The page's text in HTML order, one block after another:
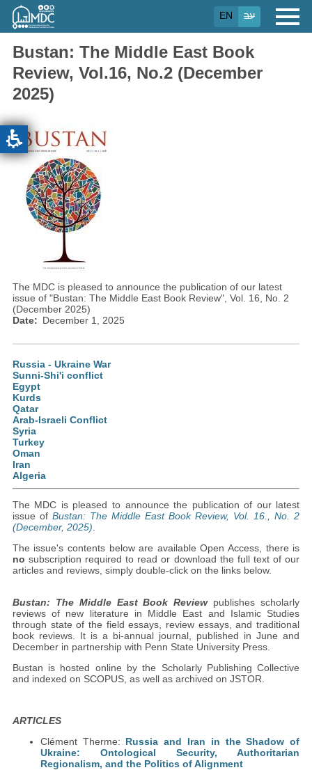
Skip
main
EN עב
Bustan: The Middle East Book
Review, Vol.16, No.2 (December
2025)
The MDC is pleased to announce the publication of our latest
issue of "Bustan: The Middle East Book Review", Vol. 16, No. 2
(December 2025)
Date
December 1, 2025
Russia - Ukraine War
Sunni-Shi'i conflict
Egypt
Kurds
Qatar
Arab-Israeli Conflict
Syria
Turkey
Oman
Iran
Algeria
The MDC is pleased to announce the publication of our latest
issue of Bustan: The Middle East Book Review, Vol. 16., No. 2
(December, 2025)
The issue's contents below are available Open Access, there is
no subscription required to read or download the full text of our
articles and reviews, simply double-click on the links below.
Bustan: The Middle East Book Reviewpublishes scholarly
reviews of new literature in Middle East and Islamic Studies
through state of the field essays, review essays, and traditional
book reviews. It is a bi-annual journal, published in June and
December in partnership with Penn State University Press.
Bustan is hosted online by the Scholarly Publishing Collective
and indexed on SCOPUS, as well as archived on JSTOR.
ARTICLES
Clément Therme: Russia and Iran in the Shadow of
Ukraine: Ontological Security, Authoritarian
Regionalism, and the Politics of Alignment